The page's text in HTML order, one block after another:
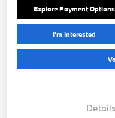
Explore Payment Options
I'm Interested
Details